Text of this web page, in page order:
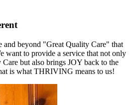
and beyond "Great Quality Care" that
want to provide a service that not only
but also brings JOY back to the
is what THRIVING means to us!